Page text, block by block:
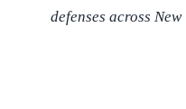
defenses across